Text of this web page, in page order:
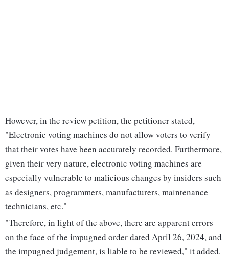
However, in the review petition, the petitioner stated,
"Electronic voting machines do not allow voters to verify
that their votes have been accurately recorded. Furthermore,
given their very nature, electronic voting machines are
especially vulnerable to malicious changes by insiders such
as designers, programmers, manufacturers, maintenance
technicians, etc."
"Therefore, in light of the above, there are apparent errors
on the face of the impugned order dated April 26, 2024, and
the impugned judgement, is liable to be reviewed," it added.